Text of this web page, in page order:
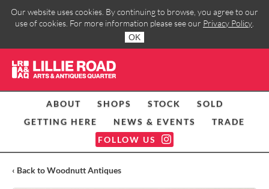
Our website uses cookies. By continuing to browse, you agree to our
use of cookies. For more information please see our Privacy Policy
OK
ABOUT SHOPS STOCK
SOLD
GETTING HERE
NEWS & EVENTS
TRADE
FOLLOW US
‹ Back to Woodnutt Antiques